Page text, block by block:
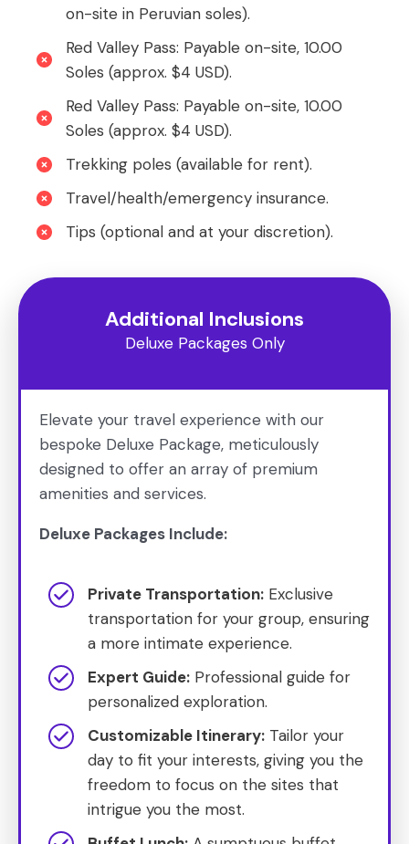
on-site in Peruvian soles).
Red Valley Pass: Payable on-site, 10.00
Soles (approx. $4 USD).
Red Valley Pass: Payable on-site, 10.00
Soles (approx. $4 USD).
Trekking poles (available for rent).
Travel/health/emergency insurance.
Tips (optional and at your discretion).
Additional Inclusions
Deluxe Packages Only
Elevate your travel experience with our
bespoke Deluxe Package, meticulously
designed to offer an array of premium
amenities and services.
Deluxe Packages Include:
Private Transportation: Exclusive
transportation for your group, ensuring
a more intimate experience.
Expert Guide: Professional guide for
personalized exploration.
Customizable Itinerary: Tailor your
day to fit your interests, giving you the
freedom to focus on the sites that
intrigue you the most.